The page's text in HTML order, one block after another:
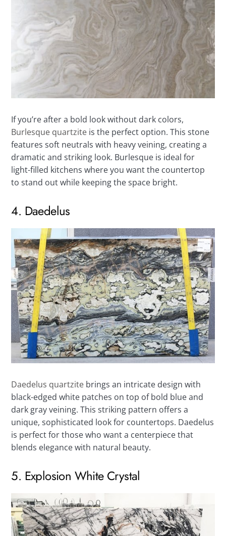
If you’re after a bold look without dark colors,
Burlesque quartzite is the perfect option. This stone
features soft neutrals with heavy veining, creating a
dramatic and striking look. Burlesque is ideal for
light-filled kitchens where you want the countertop
to stand out while keeping the space bright.
4. Daedelus
Daedelus quartzite brings an intricate design with
black-edged white patches on top of bold blue and
dark gray veining. This striking pattern offers a
unique, sophisticated look for countertops. Daedelus
is perfect for those who want a centerpiece that
blends elegance with natural beauty.
5. Explosion White Crystal